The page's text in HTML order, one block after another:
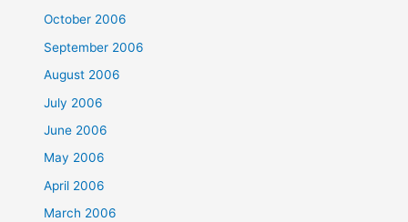
October 2006
September 2006
August 2006
July 2006
June 2006
May 2006
April 2006
March 2006